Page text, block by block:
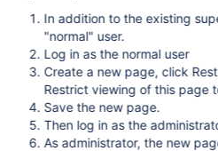
In addition to the existing
"normal" user.
Log in as the normal user
Create a new page, click
Restrict viewing of this page
Save the new page.
Then log in as the
As administrator, the new